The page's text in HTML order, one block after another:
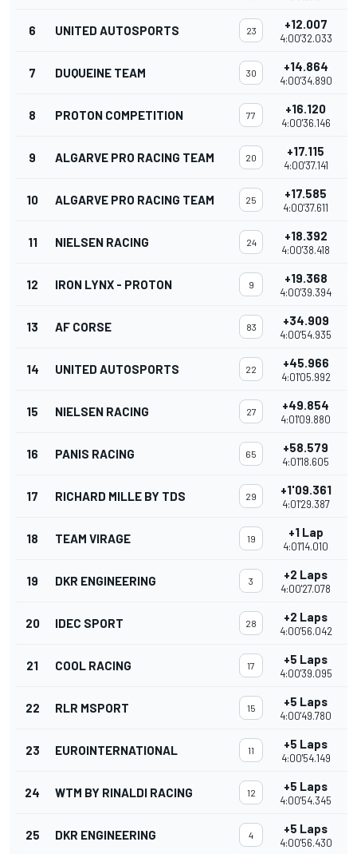
6 UNITED AUTOSPORTS 23 +12.007
4:00'32.033
7 DUQUEINE TEAM 30 +14.864
4:00'34.890
8 PROTON COMPETITION 77 +16.120
4:00'36.146
9 ALGARVE PRO RACING TEAM 20 +17.115
4:00'37.141
10 ALGARVE PRO RACING TEAM 25 +17.585
4:00'37.611
11 NIELSEN RACING 24 +18.392
4:00'38.418
12 IRON LYNX - PROTON 9 +19.368
4:00'39.394
13 AF CORSE 83 +34.909
4:00'54.935
14 UNITED AUTOSPORTS 22 +45.966
4:01'05.992
15 NIELSEN RACING 27 +49.854
4:01'09.880
16 PANIS RACING 65 +58.579
4:01'18.605
17 RICHARD MILLE BY TDS 29 +1'09.361
4:01'29.387
18 TEAM VIRAGE 19 +1 Lap
4:01'14.010
19 DKR ENGINEERING 3 +2 Laps
4:00'27.078
20 IDEC SPORT 28 +2 Laps
4:00'56.042
21 COOL RACING 17 +5 Laps
4:00'39.095
22 RLR MSPORT 15 +5 Laps
4:00'49.780
23 EUROINTERNATIONAL 11 +5 Laps
4:00'54.149
24 WTM BY RINALDI RACING 12 +5 Laps
4:00'54.345
25 DKR ENGINEERING 4 +5 Laps
4:00'56.430